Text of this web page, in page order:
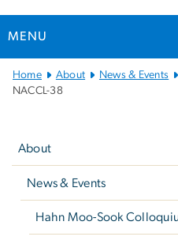
MENU
Main
Bootstrap
Home About News & Events
NACCL-38
About
News & Events
Hahn Moo-Sook